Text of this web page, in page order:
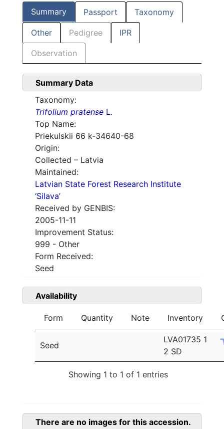
Summary Passport Taxonomy
Other Pedigree IPR
Observation
Summary Data
Taxonomy:
Trifolium pratense L.
Top Name:
Priekulskii 66 k-34640-68
Origin:
Collected – Latvia
Maintained:
Latvian State Forest Research Institute
‘Silava’
Received by GENBIS:
2005-11-11
Improvement Status:
999 - Other
Form Received:
Seed
Availability
Form Quantity Note Inventory
Seed
LVA01735 1
2 SD
Showing 1 to 1 of 1 entries
There are no images for this accession.